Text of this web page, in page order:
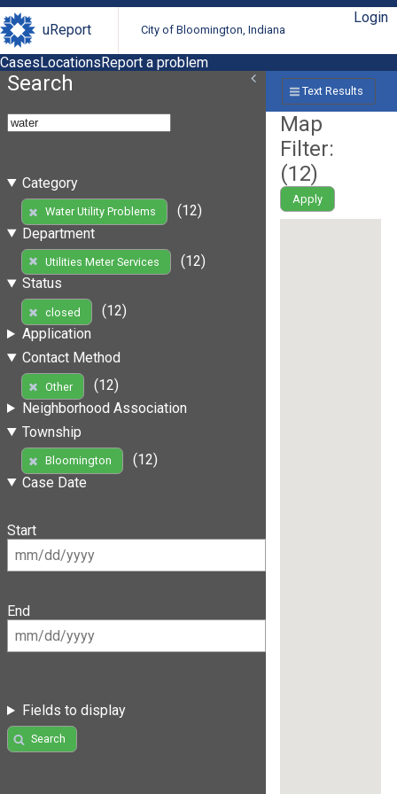
uReport City of Bloomington, Indiana
Login
CasesLocationsReport a problem
Search
Category
Water Utility Problems
(12)
Department
Utilities Meter Services
(12)
Status
closed
(12)
Application
Contact Method
Other
(12)
Neighborhood Association
Township
Bloomington
(12)
Case Date
Start
End
Fields to display
Search
Text Results
Map
Filter:
(12)
Apply